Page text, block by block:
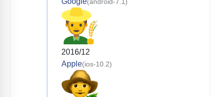
2016/12
Apple(ios-10.2)